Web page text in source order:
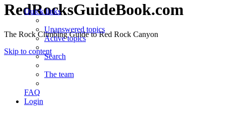
RedRocksGuideBook.com
The Rock Climbing Guide to Red Rock Canyon
Skip to content
Quick links
Unanswered topics
Active topics
Search
The team
FAQ
Login